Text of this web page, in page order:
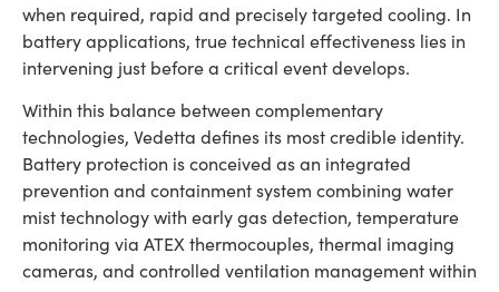
when required, rapid and precisely targeted cooling. In
battery applications, true technical effectiveness lies in
intervening just before a critical event develops.
Within this balance between complementary
technologies, Vedetta defines its most credible identity.
Battery protection is conceived as an integrated
prevention and containment system combining water
mist technology with early gas detection, temperature
monitoring via ATEX thermocouples, thermal imaging
cameras, and controlled ventilation management within